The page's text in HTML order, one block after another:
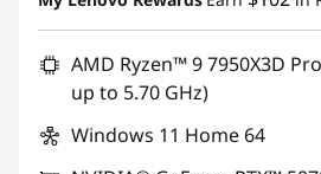
AMD Ryzen™ 9 7950X3D
up to 5.70 GHz)
Windows 11 Home 64